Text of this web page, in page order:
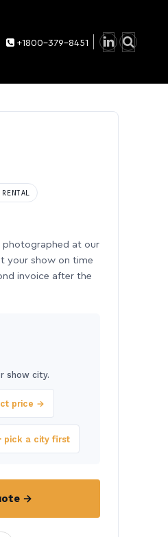
+1800-379-8451
photographed at our
your show on time
invoice after the
show city.
price →
pick a city first
→